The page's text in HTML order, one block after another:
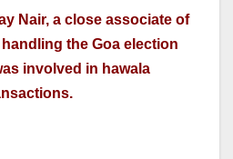
Nair, a close associate of
the Goa election
involved in hawala